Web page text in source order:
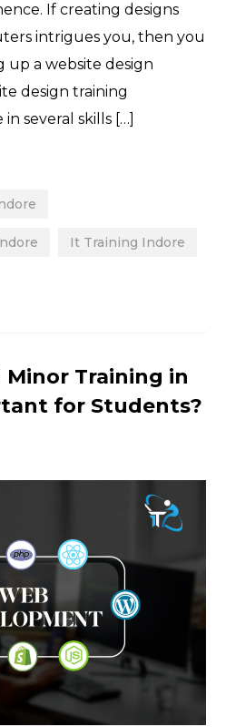
If creating designs
intrigues you, then you
up a website design
design training
several skills […]
It Training Indore
Training in
for Students?